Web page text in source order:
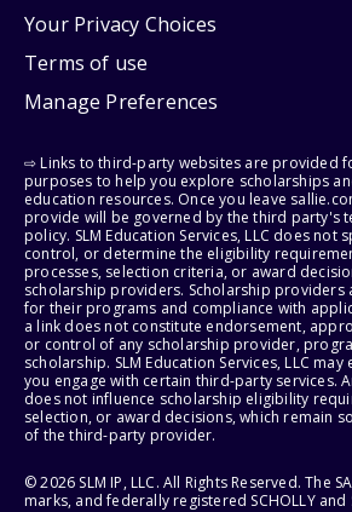
Your Privacy Choices
Terms of use
Manage Preferences
⇨ Links to third-party websites are provided
purposes to help you explore scholarships
education resources. Once you leave
provide will be governed by the third party's
policy. SLM Education Services, LLC does not
control, or determine the eligibility
processes, selection criteria, or award
scholarship providers. Scholarship providers
for their programs and compliance with
a link does not constitute endorsement,
or control of any scholarship provider,
scholarship. SLM Education Services, LLC
you engage with certain third-party services.
does not influence scholarship eligibility
selection, or award decisions, which remain
of the third-party provider.
© 2026 SLM IP, LLC. All Rights Reserved. The
marks, and federally registered SCHOLLY and